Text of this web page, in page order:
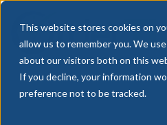
This website stores cookies on
allow us to remember you. We
about our visitors both on this
If you decline, your information
preference not to be tracked.